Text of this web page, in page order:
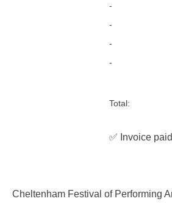
-
-
-
-
Total:
✅ Invoice paid
Cheltenham Festival of Performing